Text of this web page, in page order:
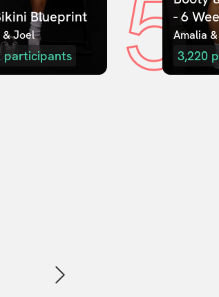
Blueprint
& Joel
participants 5
- 6
Amalia
3,220
Next slide